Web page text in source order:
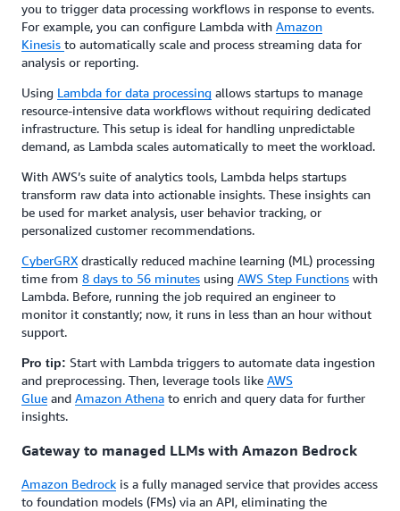
you to trigger data processing workflows in response to events.
For example, you can configure Lambda with Amazon
Kinesis to automatically scale and process streaming data for
analysis or reporting.
Using Lambda for data processing allows startups to manage
resource-intensive data workflows without requiring dedicated
infrastructure. This setup is ideal for handling unpredictable
demand, as Lambda scales automatically to meet the workload.
With AWS’s suite of analytics tools, Lambda helps startups
transform raw data into actionable insights. These insights can
be used for market analysis, user behavior tracking, or
personalized customer recommendations.
CyberGRX drastically reduced machine learning (ML) processing
time from 8 days to 56 minutes using AWS Step Functions with
Lambda. Before, running the job required an engineer to
monitor it constantly; now, it runs in less than an hour without
support.
Pro tip: Start with Lambda triggers to automate data ingestion
and preprocessing. Then, leverage tools like AWS
Glue and Amazon Athena to enrich and query data for further
insights.
Gateway to managed LLMs with Amazon Bedrock
Amazon Bedrock is a fully managed service that provides access
to foundation models (FMs) via an API, eliminating the